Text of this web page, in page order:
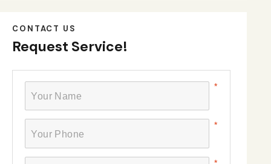
CONTACT US
Request Service!